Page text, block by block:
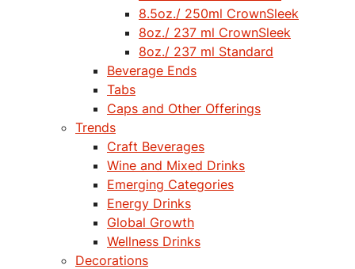
8.5oz./ 250ml CrownSleek
8oz./ 237 ml CrownSleek
8oz./ 237 ml Standard
Beverage Ends
Tabs
Caps and Other Offerings
Trends
Craft Beverages
Wine and Mixed Drinks
Emerging Categories
Energy Drinks
Global Growth
Wellness Drinks
Decorations